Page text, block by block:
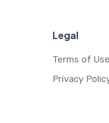
Legal
Terms of
Privacy